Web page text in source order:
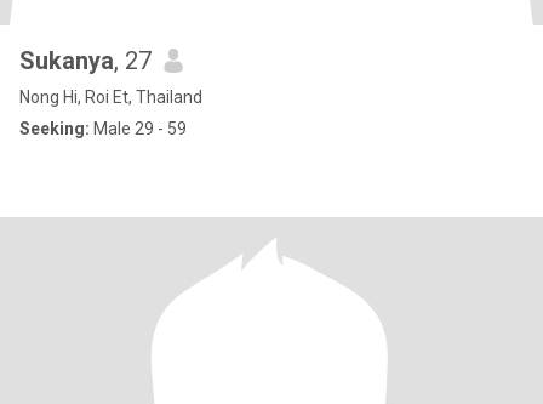
Sukanya, 27
Nong Hi, Roi Et, Thailand
Seeking: Male 29 - 59